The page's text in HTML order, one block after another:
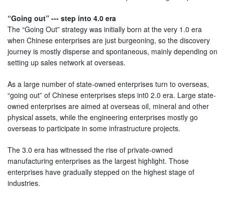
“Going out” --- step into 4.0 era
The “Going Out” strategy was initially born at the very 1.0 era
when Chinese enterprises are just burgeoning, so the discovery
journey is mostly disperse and spontaneous, mainly depending on
setting up sales network at overseas.
As a large number of state-owned enterprises turn to overseas,
“going out” of Chinese enterprises steps int0 2.0 era. Large state-
owned enterprises are aimed at overseas oil, mineral and other
physical assets, while the engineering enterprises mostly go
overseas to participate in some infrastructure projects.
The 3.0 era has witnessed the rise of private-owned
manufacturing enterprises as the largest highlight. Those
enterprises have gradually stepped on the highest stage of
industries.